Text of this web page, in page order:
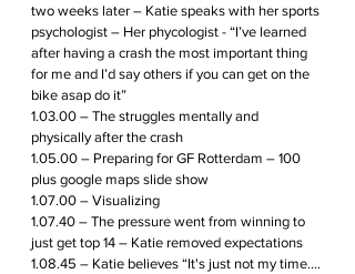
two weeks later – Katie speaks with her sports
psychologist – Her phycologist - “I’ve learned
after having a crash the most important thing
for me and I’d say others if you can get on the
bike asap do it”
1.03.00 – The struggles mentally and
physically after the crash
1.05.00 – Preparing for GF Rotterdam – 100
plus google maps slide show
1.07.00 – Visualizing
1.07.40 – The pressure went from winning to
just get top 14 – Katie removed expectations
1.08.45 – Katie believes “It's just not my time….